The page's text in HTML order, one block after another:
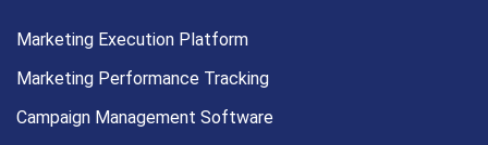
Marketing Execution Platform
Marketing Performance Tracking
Campaign Management Software